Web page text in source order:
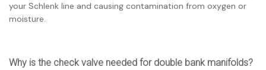
your Schlenk line and causing contamination from oxygen or
moisture.
Why is the check valve needed for double bank manifolds?